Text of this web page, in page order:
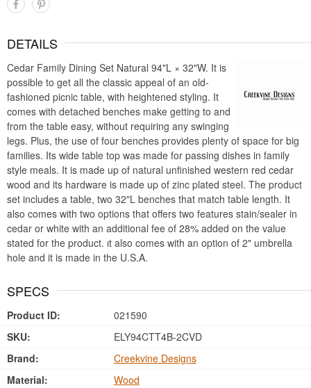
DETAILS
Cedar Family Dining Set Natural 94"L × 32"W. It is
possible to get all the classic appeal of an old-
fashioned picnic table, with heightened styling. It
comes with detached benches make getting to and
from the table easy, without requiring any swinging
legs. Plus, the use of four benches provides plenty of space for big
families. Its wide table top was made for passing dishes in family
style meals. It is made up of natural unfinished western red cedar
wood and its hardware is made up of zinc plated steel. The product
set includes a table, two 32"L benches that match table length. It
also comes with two options that offers two features stain/sealer in
cedar or white with an additional fee of 28% added on the value
stated for the product. ıt also comes with an option of 2" umbrella
hole and it is made in the U.S.A.
SPECS
Product ID:
021590
SKU:
ELY94CTT4B-2CVD
Brand:
Creekvine Designs
Material:
Wood